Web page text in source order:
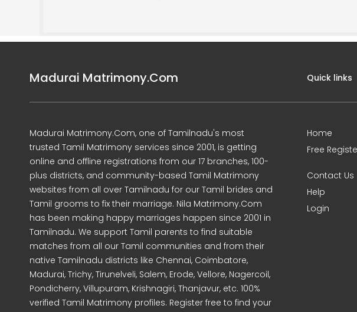
Madurai Matrimony.Com
Madurai Matrimony.Com, one of Tamilnadu's most
trusted Tamil Matrimony services since 2001, is getting
online and offline registrations from our 17 branches, 100-
plus districts, and community-based Tamil Matrimony
websites from all over Tamilnadu for our Tamil brides and
Tamil grooms to fix their marriage. Nila Matrimony.Com
has been making happy marriages happen since 2001 in
Tamilnadu. We support Tamil parents to find suitable
matches from all our Tamil communities and from their
native Tamilnadu districts like Chennai, Coimbatore,
Madurai, Trichy, Tirunelveli, Salem, Erode, Vellore, Nagercoil,
Pondicherry, Villupuram, Krishnagiri, Thanjavur, etc. 100%
verified Tamil Matrimony profiles. Register free to find your
Quick links
Home
Free
Contact Us
Help
Login